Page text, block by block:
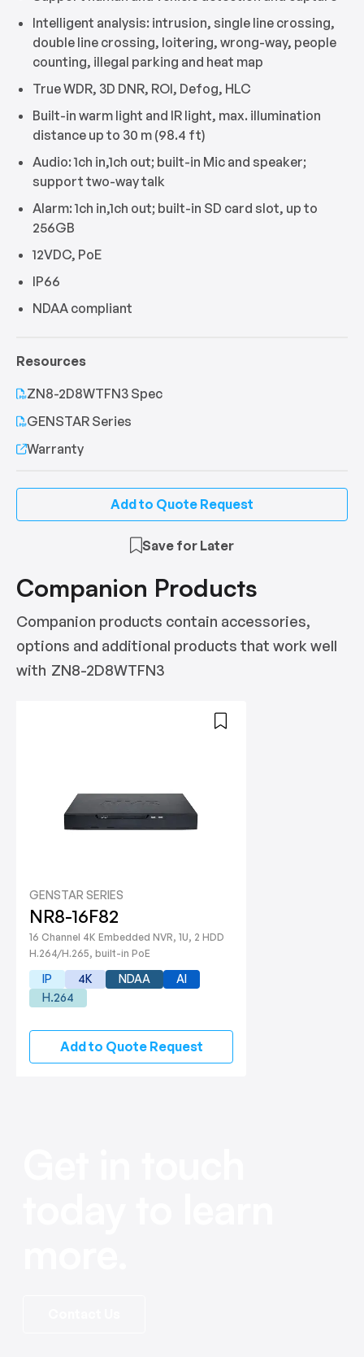
Intelligent analysis: intrusion, single line crossing,
double line crossing, loitering, wrong-way, people
counting, illegal parking and heat map
True WDR, 3D DNR, ROI, Defog, HLC
Built-in warm light and IR light, max. illumination
distance up to 30 m (98.4 ft)
Audio: 1ch in,1ch out; built-in Mic and speaker;
support two-way talk
Alarm: 1ch in,1ch out; built-in SD card slot, up to
256GB
12VDC, PoE
IP66
NDAA compliant
Resources
ZN8-2D8WTFN3 Spec
GENSTAR Series
Warranty
Add to Quote Request
Save for Later
Companion Products
Companion products contain accessories,
options and additional products that work well
with ZN8-2D8WTFN3
GENSTAR SERIES
NR8-16F82
16 Channel 4K Embedded NVR, 1U, 2 HDD
H.264/H.265, built-in PoE
IP 4K NDAA
AI
H.264
Add to Quote Request